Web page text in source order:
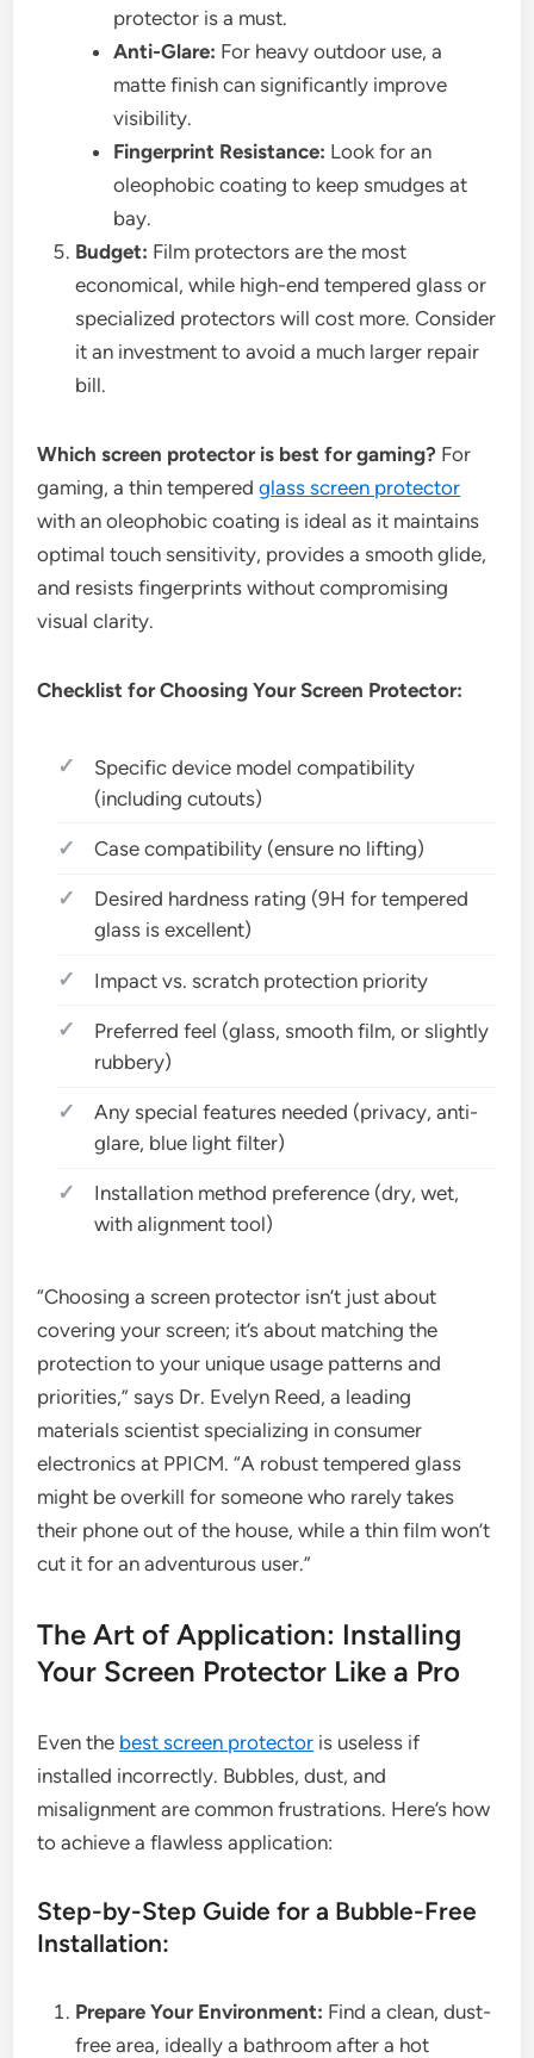
protector is a must.
Anti-Glare: For heavy outdoor use, a
matte finish can significantly improve
visibility.
Fingerprint Resistance: Look for an
oleophobic coating to keep smudges at
bay.
Budget: Film protectors are the most
economical, while high-end tempered glass or
specialized protectors will cost more. Consider
it an investment to avoid a much larger repair
bill.
Which screen protector is best for gaming? For
gaming, a thin temperedglass screen protector
with an oleophobic coating is ideal as it maintains
optimal touch sensitivity, provides a smooth glide,
and resists fingerprints without compromising
visual clarity.
Checklist for Choosing Your Screen Protector:
Specific device model compatibility
(including cutouts)
Case compatibility (ensure no lifting)
Desired hardness rating (9H for tempered
glass is excellent)
Impact vs. scratch protection priority
Preferred feel (glass, smooth film, or slightly
rubbery)
Any special features needed (privacy, anti-
glare, blue light filter)
Installation method preference (dry, wet,
with alignment tool)
“Choosing a screen protector isn’t just about
covering your screen; it’s about matching the
protection to your unique usage patterns and
priorities,” says Dr. Evelyn Reed, a leading
materials scientist specializing in consumer
electronics at PPICM. “A robust tempered glass
might be overkill for someone who rarely takes
their phone out of the house, while a thin film won’t
cut it for an adventurous user.”
The Art of Application: Installing
Your Screen Protector Like a Pro
Even the best screen protector is useless if
installed incorrectly. Bubbles, dust, and
misalignment are common frustrations. Here’s how
to achieve a flawless application:
Step-by-Step Guide for a Bubble-Free
Installation:
Prepare Your Environment: Find a clean, dust-
free area, ideally a bathroom after a hot